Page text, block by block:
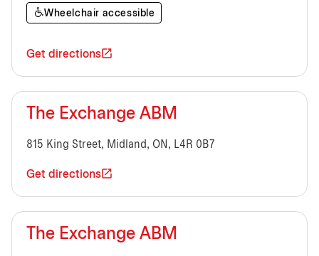
Wheelchair accessible
Get directions
The Exchange ABM
815 King Street, Midland, ON, L4R 0B7
Get directions
The Exchange ABM